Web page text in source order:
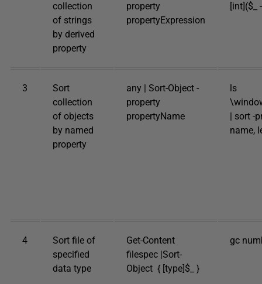
collection
of strings
by derived
property
property
propertyExpression
[int]($_
3
Sort
collection
of objects
by named
property
any | Sort-Object -
property
propertyName
ls
| sort -
name,
4
Sort file of
specified
data type
Get-Content
filespec |Sort-
Object { [type]$_ }
gc